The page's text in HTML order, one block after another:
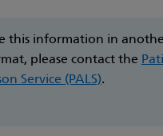
this information in
please contact the
Service (PALS).